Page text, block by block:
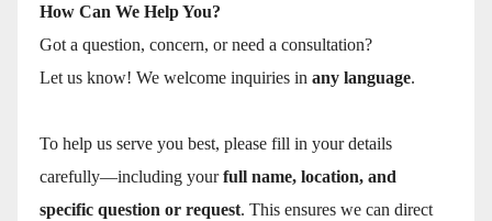
How Can We Help You?
Got a question, concern, or need a consultation?
Let us know! We welcome inquiries in any language.
To help us serve you best, please fill in your details
carefully—including yourfull name, location, and
specific question or request. This ensures we can direct